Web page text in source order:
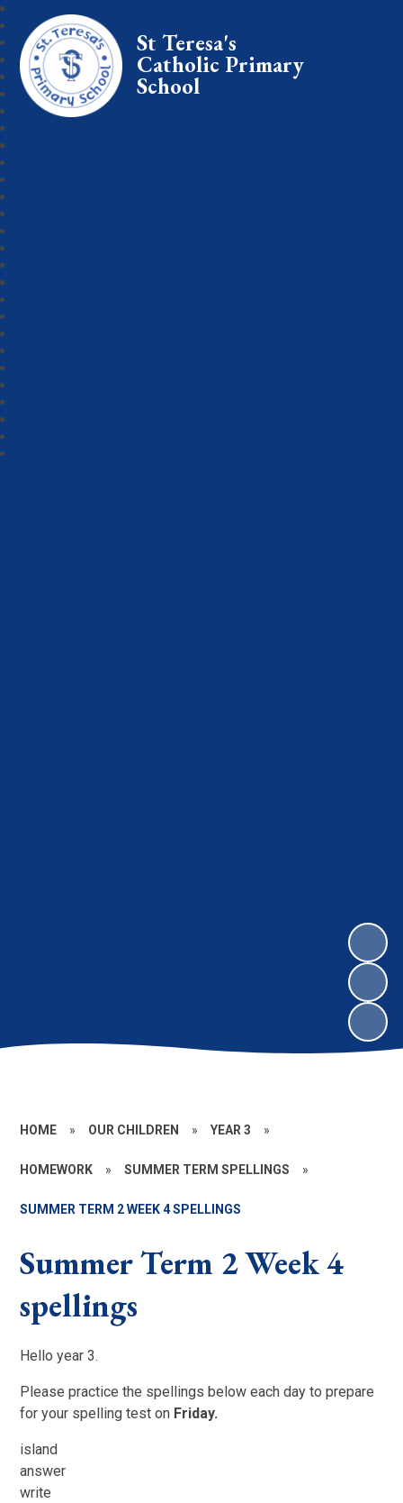
St Teresa's
Catholic Primary
School
HOME » OUR CHILDREN » YEAR 3 »
HOMEWORK » SUMMER TERM SPELLINGS »
SUMMER TERM 2 WEEK 4 SPELLINGS
Summer Term 2 Week 4
spellings
Hello year 3.
Please practice the spellings below each day to prepare
for your spelling test on Friday.
island
answer
write